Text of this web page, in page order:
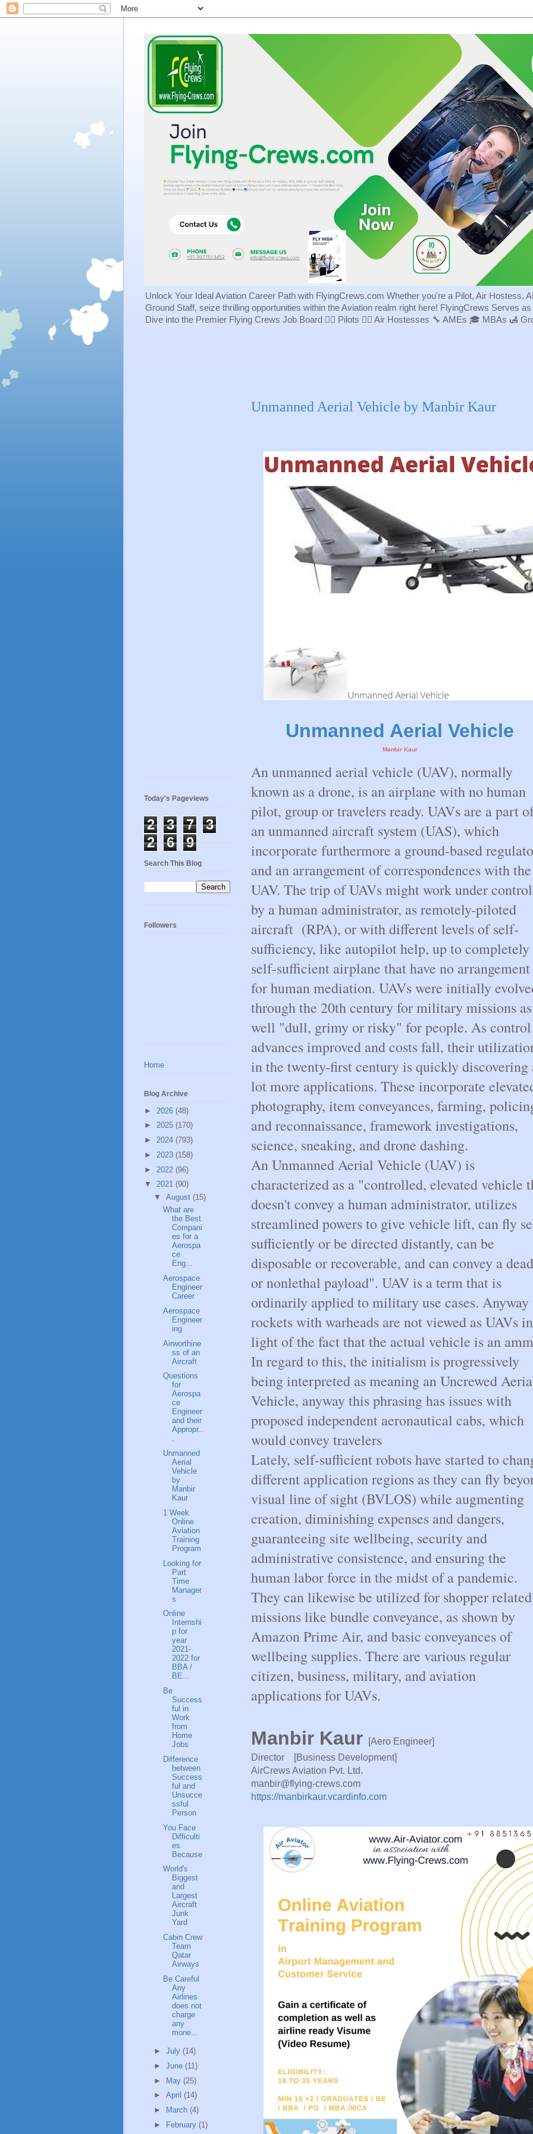
Unlock Your Ideal Aviation Career Path with FlyingCrews.com Whether you're a Pilot, Air Hostess,
Ground Staff, seize thrilling opportunities within the Aviation realm right here! FlyingCrews Serves
Dive into the Premier Flying Crews Job Board 👨‍✈️ Pilots 👩‍✈️ Air Hostesses 🔧 AMEs 🎓 MBAs 🛃
Unmanned Aerial Vehicle by Manbir Kaur
Unmanned Aerial Vehicle
Manbir Kaur
An unmanned aerial vehicle (UAV), normally
known as a drone, is an airplane with no human
pilot, group or travelers ready. UAVs are a part
an unmanned aircraft system (UAS), which
incorporate furthermore a ground-based
and an arrangement of correspondences with the
UAV. The trip of UAVs might work under
by a human administrator, as remotely-piloted
aircraft (RPA), or with different levels of self-
sufficiency, like autopilot help, up to completely
self-sufficient airplane that have no arrangement
for human mediation. UAVs were initially
through the 20th century for military missions as
well "dull, grimy or risky" for people. As control
advances improved and costs fall, their
in the twenty-first century is quickly discovering
lot more applications. These incorporate
photography, item conveyances, farming,
and reconnaissance, framework investigations,
science, sneaking, and drone dashing.
An Unmanned Aerial Vehicle (UAV) is
characterized as a "controlled, elevated vehicle
doesn't convey a human administrator, utilizes
streamlined powers to give vehicle lift, can fly
sufficiently or be directed distantly, can be
disposable or recoverable, and can convey a
or nonlethal payload". UAV is a term that is
ordinarily applied to military use cases. Anyway
rockets with warheads are not viewed as UAVs in
light of the fact that the actual vehicle is an
In regard to this, the initialism is progressively
being interpreted as meaning an Uncrewed
Vehicle, anyway this phrasing has issues with
proposed independent aeronautical cabs, which
would convey travelers
Lately, self-sufficient robots have started to
different application regions as they can fly
visual line of sight (BVLOS) while augmenting
creation, diminishing expenses and dangers,
guaranteeing site wellbeing, security and
administrative consistence, and ensuring the
human labor force in the midst of a pandemic.
They can likewise be utilized for shopper related
missions like bundle conveyance, as shown by
Amazon Prime Air, and basic conveyances of
wellbeing supplies. There are various regular
citizen, business, military, and aviation
applications for UAVs.
Manbir Kaur
[Aero Engineer]
Director [Business Development]
AirCrews Aviation Pvt. Ltd.
manbir@flying-crews.com
https://manbirkaur.vcardinfo.com
Today's Pageviews
2 3 7
3
2
6 9
Search This Blog
Followers
Home
Blog Archive
► 2026 (48)
► 2025 (170)
► 2024 (793)
► 2023 (158)
► 2022 (96)
▼ 2021 (90)
▼ August (15)
What are
the Best
Compani
es for a
Aerospa
ce
Eng...
Aerospace
Engineer
Career
Aerospace
Engineer
ing
Airworthine
ss of an
Aircraft
Questions
for
Aerospa
ce
Engineer
and their
Appropr..
.
Unmanned
Aerial
Vehicle
by
Manbir
Kaur
1 Week
Online
Aviation
Training
Program
Looking for
Part
Time
Manager
s
Online
Internshi
p for
year
2021-
2022 for
BBA /
BE...
Be
Success
ful in
Work
from
Home
Jobs
Difference
between
Success
ful and
Unsucce
ssful
Person
You Face
Difficulti
es
Because
World's
Biggest
and
Largest
Aircraft
Junk
Yard
Cabin Crew
Team
Qatar
Airways
Be Careful
Any
Airlines
does not
charge
any
mone...
► July (14)
► June (11)
► May (25)
► April (14)
►
March (4)
►
February (1)